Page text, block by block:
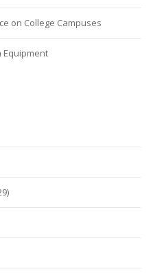
on College Campuses
Equipment